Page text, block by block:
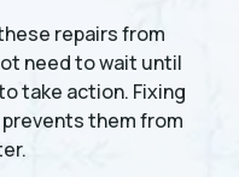
repairs from
need to wait until
take action. Fixing
them from